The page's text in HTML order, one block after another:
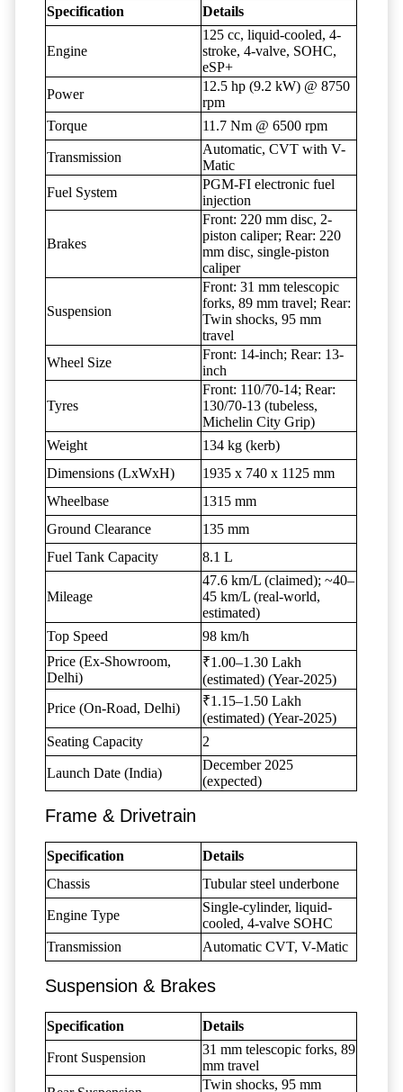
Specification Details
Engine
125 cc, liquid-cooled, 4-
stroke, 4-valve, SOHC,
eSP+
Power
12.5 hp (9.2 kW) @ 8750
rpm
Torque
11.7 Nm @ 6500 rpm
Transmission
Automatic, CVT with V-
Matic
Fuel System
PGM-FI electronic fuel
injection
Brakes
Front: 220 mm disc, 2-
piston caliper; Rear: 220
mm disc, single-piston
caliper
Suspension
Front: 31 mm telescopic
forks, 89 mm travel; Rear:
Twin shocks, 95 mm
travel
Wheel Size
Front: 14-inch; Rear: 13-
inch
Tyres
Front: 110/70-14; Rear:
130/70-13 (tubeless,
Michelin City Grip)
Weight
134 kg (kerb)
Dimensions (LxWxH)
1935 x 740 x 1125 mm
Wheelbase
1315 mm
Ground Clearance
135 mm
Fuel Tank Capacity
8.1 L
Mileage
47.6 km/L (claimed); ~40–
45 km/L (real-world,
estimated)
Top Speed
98 km/h
Price (Ex-Showroom,
Delhi)
₹1.00–1.30 Lakh
(estimated) (Year-2025)
Price (On-Road, Delhi)
₹1.15–1.50 Lakh
(estimated) (Year-2025)
Seating Capacity
2
Launch Date (India)
December 2025
(expected)
Frame & Drivetrain
Specification
Details
Chassis
Tubular steel underbone
Engine Type
Single-cylinder, liquid-
cooled, 4-valve SOHC
Transmission
Automatic CVT, V-Matic
Suspension & Brakes
Specification Details
Front Suspension
31 mm telescopic forks, 89
mm travel
Twin shocks, 95 mm